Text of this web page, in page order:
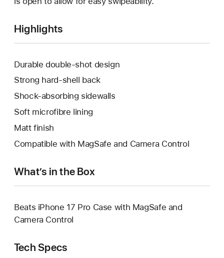
Highlights
Durable double‑shot design
Strong hard-shell back
Shock-absorbing sidewalls
Soft microfibre lining
Matt finish
Compatible with MagSafe and Camera Control
What’s in the Box
Beats iPhone 17 Pro Case with MagSafe and
Camera Control
Tech Specs